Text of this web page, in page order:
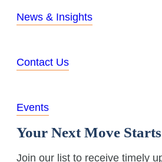
News & Insights
Contact Us
Events
Your Next Move
Join our list to receive timely